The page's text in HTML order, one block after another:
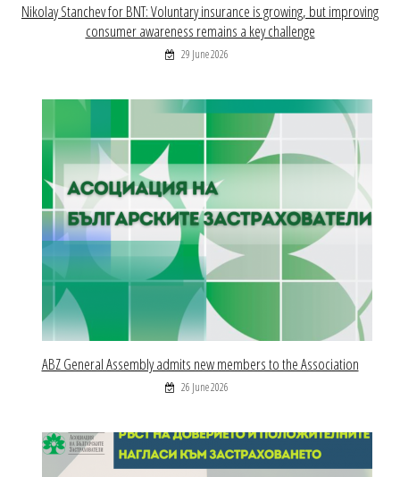
Nikolay Stanchev for BNT: Voluntary insurance is growing, but improving
consumer awareness remains a key challenge
29 June 2026
ABZ General Assembly admits new members to the Association
26 June 2026